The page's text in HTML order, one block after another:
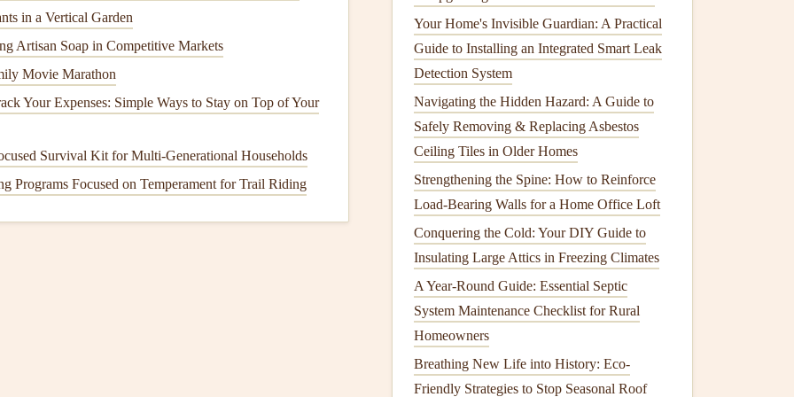
vent hosein place. Gently remove the
to be reattached after
part of thedryer collects a lot oflintanddustduring
keep yourdryer working efficiently.
in a Vertical Garden
Artisan Soap in Competitive Markets
Movie Marathon
Your Expenses: Simple Ways to Stay on Top of Your
Survival Kit for Multi‑Generational Households
Programs Focused on Temperament for Trail Riding
Your Home's Invisible Guardian: A Practical
Guide to Installing an Integrated Smart Leak
Detection System
Navigating the Hidden Hazard: A Guide to
Safely Removing & Replacing Asbestos
Ceiling Tiles in Older Homes
Strengthening the Spine: How to Reinforce
Load-Bearing Walls for a Home Office Loft
Conquering the Cold: Your DIY Guide to
Insulating Large Attics in Freezing Climates
A Year-Round Guide: Essential Septic
System Maintenance Checklist for Rural
Homeowners
Breathing New Life into History: Eco-
Friendly Strategies to Stop Seasonal Roof